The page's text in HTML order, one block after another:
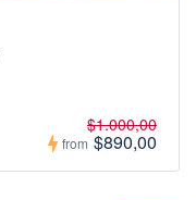
from
$1.000,00
$890,00